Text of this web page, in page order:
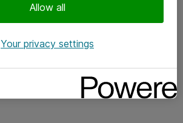
Allow all
Your privacy settings